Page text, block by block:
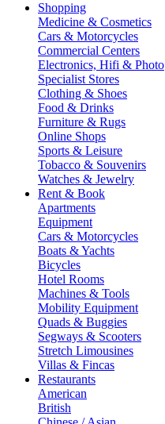
Shopping
Medicine & Cosmetics
Cars & Motorcycles
Commercial Centers
Electronics, Hifi & Photo
Specialist Stores
Clothing & Shoes
Food & Drinks
Furniture & Rugs
Online Shops
Sports & Leisure
Tobacco & Souvenirs
Watches & Jewelry
Rent & Book
Apartments
Equipment
Cars & Motorcycles
Boats & Yachts
Bicycles
Hotel Rooms
Machines & Tools
Mobility Equipment
Quads & Buggies
Segways & Scooters
Stretch Limousines
Villas & Fincas
Restaurants
American
British